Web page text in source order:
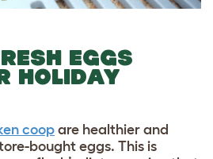
EGGS
HOLIDAY
coop are healthier and
bought eggs. This is